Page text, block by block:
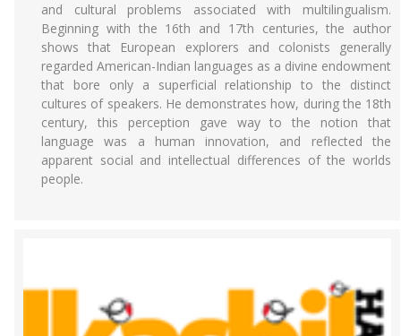
and cultural problems associated with multilingualism.
Beginning with the 16th and 17th centuries, the author
shows that European explorers and colonists generally
regarded American-Indian languages as a divine endowment
that bore only a superficial relationship to the distinct
cultures of speakers. He demonstrates how, during the 18th
century, this perception gave way to the notion that
language was a human innovation, and reflected the
apparent social and intellectual differences of the worlds
people.